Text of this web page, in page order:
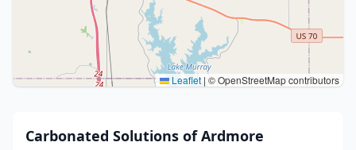
Leaflet | © OpenStreetMap contributors
Carbonated Solutions of Ardmore